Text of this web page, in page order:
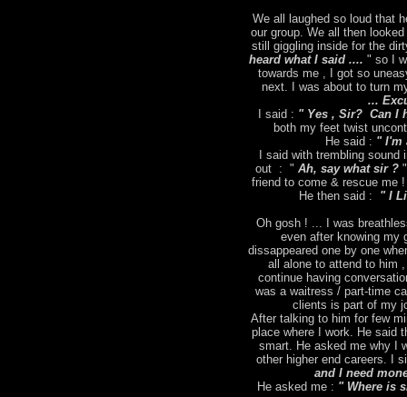
We all laughed so loud that
our group. We all then
still giggling inside for the
heard what I said .... " so I
towards me , I got so
next. I was about to turn
...
I said : " Yes , Sir? Can I
both my feet twist
He said : " I'm
I said with trembling
out : " Ah, say what sir ?"
friend to come & rescue me
He then said : " I
Oh gosh ! ... I was
even after knowing my
dissappeared one by one
all alone to attend to him
continue having
was a waitress / part-time
clients is part of my
After talking to him for few
place where I work. He said
smart. He asked me why I
other higher end careers. I
and I need
He asked me : " Where is